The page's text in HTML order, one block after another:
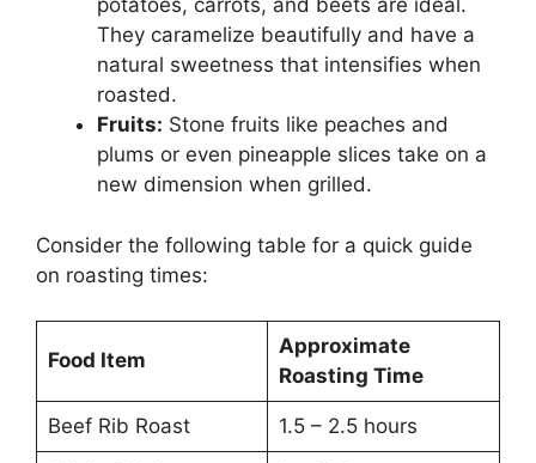
potatoes, carrots, and beets are ideal.
They caramelize beautifully and have a
natural sweetness that intensifies when
roasted.
Fruits: Stone fruits like peaches and
plums or even pineapple slices take on a
new dimension when grilled.
Consider the following table for a quick guide
on roasting times:
Food Item
Approximate
Roasting Time
Beef Rib Roast 1.5 – 2.5 hours